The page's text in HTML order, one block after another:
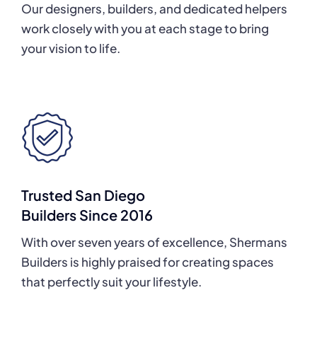
Our designers, builders, and dedicated helpers
work closely with you at each stage to bring
your vision to life.
Trusted San Diego
Builders Since 2016
With over seven years of excellence, Shermans
Builders is highly praised for creating spaces
that perfectly suit your lifestyle.